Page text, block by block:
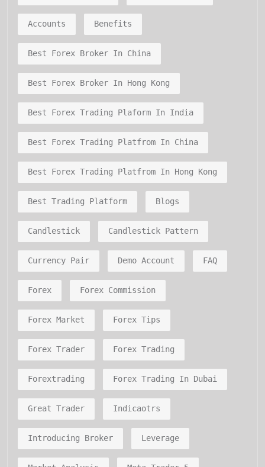
Accounts Benefits
Best Forex Broker In China
Best Forex Broker In Hong Kong
Best Forex Trading Plaform In India
Best Forex Trading Platfrom In China
Best Forex Trading Platfrom In Hong Kong
Best Trading Platform Blogs
Candlestick Candlestick Pattern
Currency Pair Demo Account FAQ
Forex Forex Commission
Forex Market Forex Tips
Forex Trader Forex Trading
Forextrading Forex Trading In Dubai
Great Trader Indicaotrs
Introducing Broker Leverage